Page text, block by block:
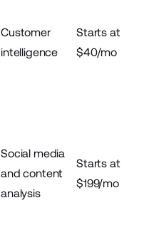
Customer
intelligence
Starts at
$40/mo
Social media
and content
analysis
Starts at
$199/mo